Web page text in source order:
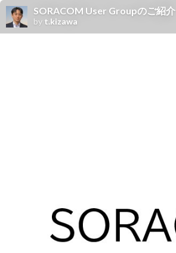
SORACOM User Groupのご紹介
by t.kizawa